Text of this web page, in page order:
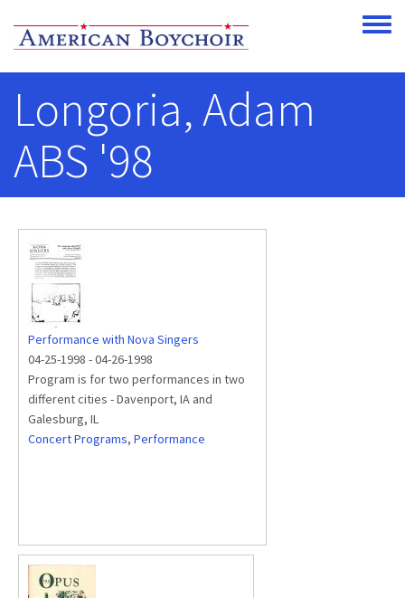
Toggle
Longoria, Adam
ABS '98
Performance with Nova Singers
04-25-1998 -04-26-1998
Program is for two performances in two
different cities - Davenport, IA and
Galesburg, IL
Concert Programs, Performance